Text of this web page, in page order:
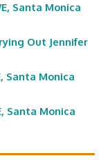
Santa Monica
Out Jennifer
Santa Monica
Santa Monica